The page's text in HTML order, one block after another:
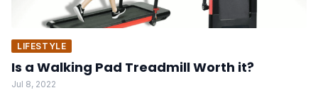
LIFESTYLE
Is a Walking Pad Treadmill Worth it?
Jul 8, 2022